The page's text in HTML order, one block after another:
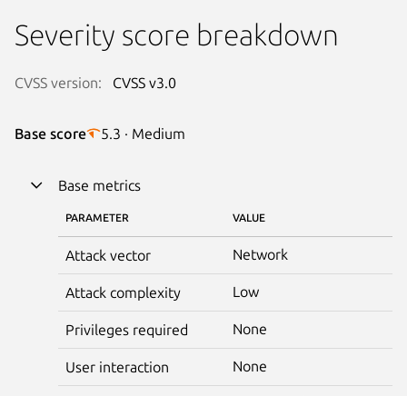
Severity score breakdown
CVSS version: CVSS v3.0
Base score 5.3 · Medium
Base metrics
PARAMETER VALUE
Attack vector Network
Attack complexity Low
Privileges required None
User interaction None